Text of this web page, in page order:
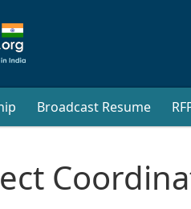
Broadcast Resume